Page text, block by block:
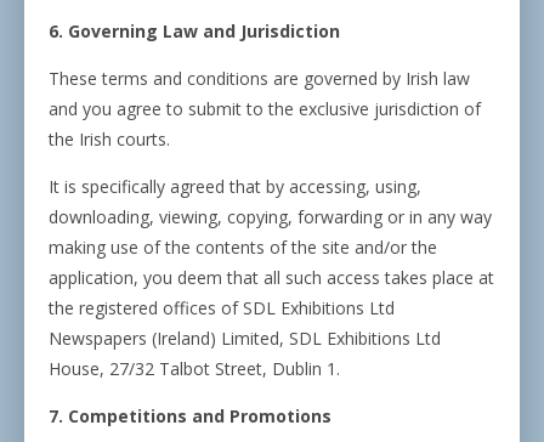
6. Governing Law and Jurisdiction
These terms and conditions are governed by Irish law
and you agree to submit to the exclusive jurisdiction of
the Irish courts.
It is specifically agreed that by accessing, using,
downloading, viewing, copying, forwarding or in any way
making use of the contents of the site and/or the
application, you deem that all such access takes place at
the registered offices of SDL Exhibitions Ltd
Newspapers (Ireland) Limited, SDL Exhibitions Ltd
House, 27/32 Talbot Street, Dublin 1.
7. Competitions and Promotions